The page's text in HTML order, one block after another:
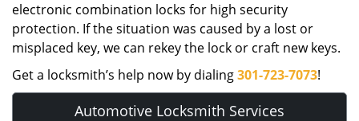
electronic combination locks for high security
protection. If the situation was caused by a lost or
misplaced key, we can rekey the lock or craft new keys.
Get a locksmith’s help now by dialing301-723-7073!
Automotive Locksmith Services